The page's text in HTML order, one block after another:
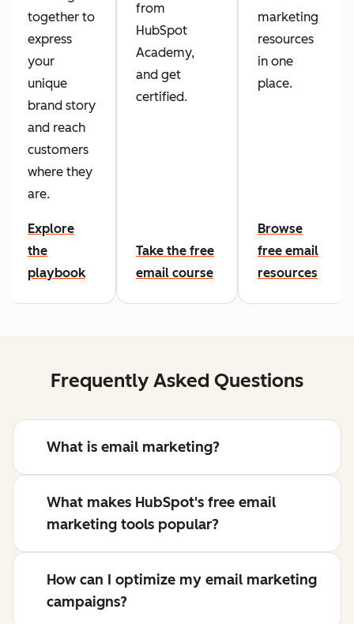
together to
express
your
unique
brand story
and reach
customers
where they
are.
Explore
the
playbook
from
HubSpot
Academy,
and get
certified.
Take the free
email course
marketing
resources
in one
place.
Browse
free email
resources
Frequently Asked Questions
What is email marketing?
What makes HubSpot's free email
marketing tools popular?
How can I optimize my email marketing
campaigns?